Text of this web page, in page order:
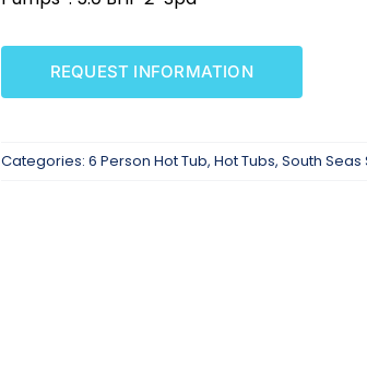
REQUEST INFORMATION
Categories: 6 Person Hot Tub, Hot Tubs, South Seas